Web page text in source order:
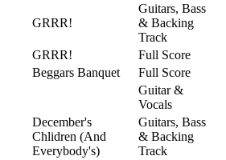
GRRR!
Guitars, Bass
& Backing
Track
GRRR!
Full Score
Beggars Banquet
Full Score
Guitar &
Vocals
December's
Chlidren (And
Everybody's)
Guitars, Bass
& Backing
Track